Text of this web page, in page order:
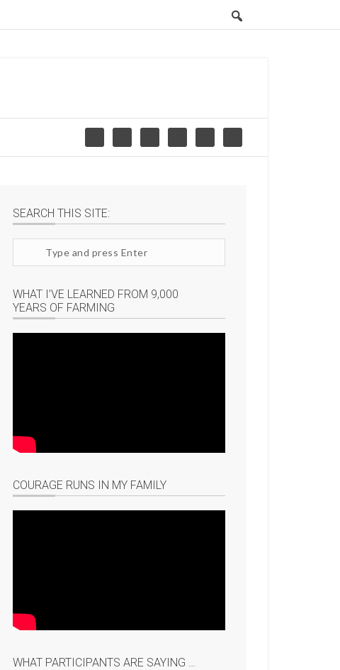
SEARCH THIS SITE:
site
WHAT I’VE LEARNED FROM 9,000
YEARS OF FARMING
COURAGE RUNS IN MY FAMILY
WHAT PARTICIPANTS ARE SAYING …